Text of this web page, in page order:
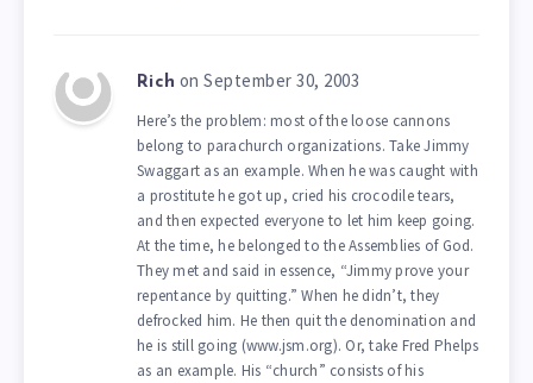
Rich on September 30, 2003
Here’s the problem: most of the loose cannons
belong to parachurch organizations. Take Jimmy
Swaggart as an example. When he was caught with
a prostitute he got up, cried his crocodile tears,
and then expected everyone to let him keep going.
At the time, he belonged to the Assemblies of God.
They met and said in essence, “Jimmy prove your
repentance by quitting.” When he didn’t, they
defrocked him. He then quit the denomination and
he is still going (www.jsm.org). Or, take Fred Phelps
as an example. His “church” consists of his